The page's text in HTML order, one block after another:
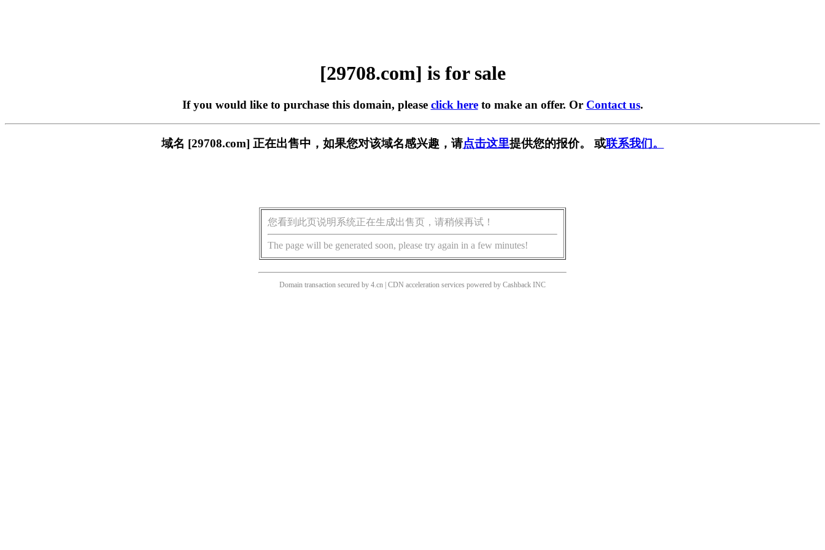
[29708.com] is for sale
If you would like to purchase this domain, please click hereto make an offer. Or Contact us.
域名 [29708.com] 正在出售中，如果您对该域名感兴趣，请点击这里提供您的报价。 或联系我们。
您看到此页说明系统正在生成出售页，请稍候再试！
The page will be generated soon, please try again in a few minutes!
Domain transaction secured by 4.cn | CDN acceleration services powered by Cashback INC